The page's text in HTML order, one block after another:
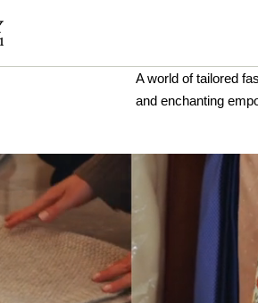
A world of tailored
and enchanting